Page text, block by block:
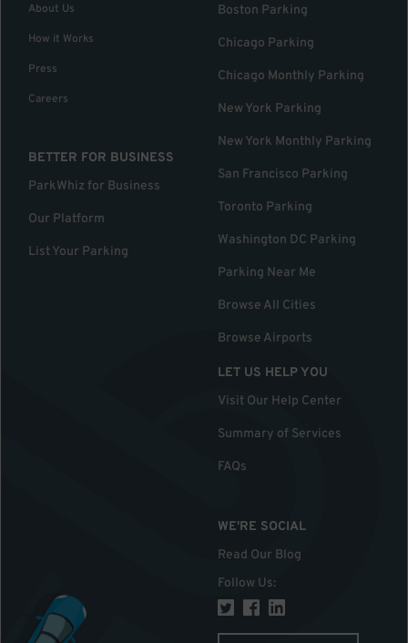
About Us
How it Works
Press
Careers
BETTER FOR BUSINESS
ParkWhiz for Business
Our Platform
List Your Parking
Boston Parking
Chicago Parking
Chicago Monthly Parking
New York Parking
New York Monthly Parking
San Francisco Parking
Toronto Parking
Washington DC Parking
Parking Near Me
Browse All Cities
Browse Airports
LET US HELP YOU
Visit Our Help Center
Summary of Services
FAQs
WE'RE SOCIAL
Read Our Blog
Follow Us: